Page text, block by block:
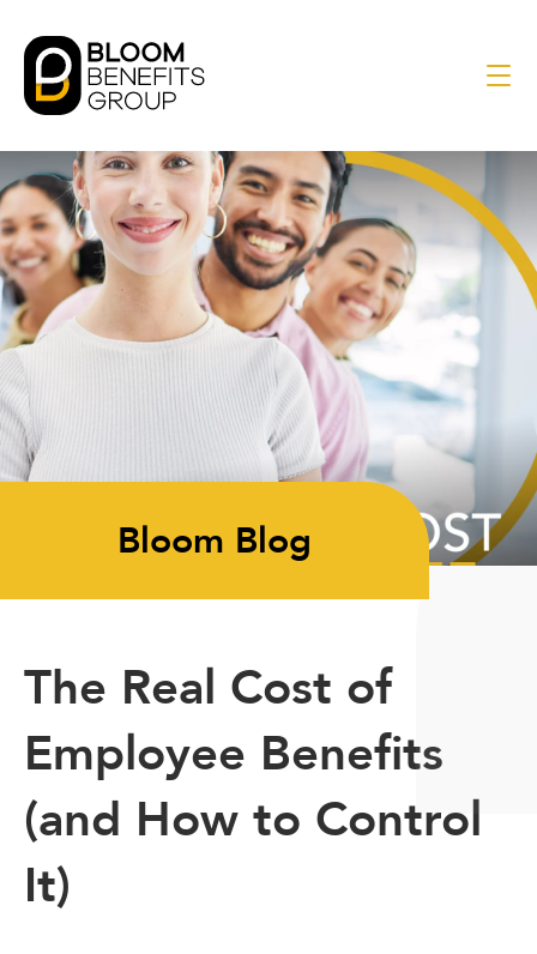
Bloom Blog
The Real Cost of
Employee Benefits
(and How to Control
It)